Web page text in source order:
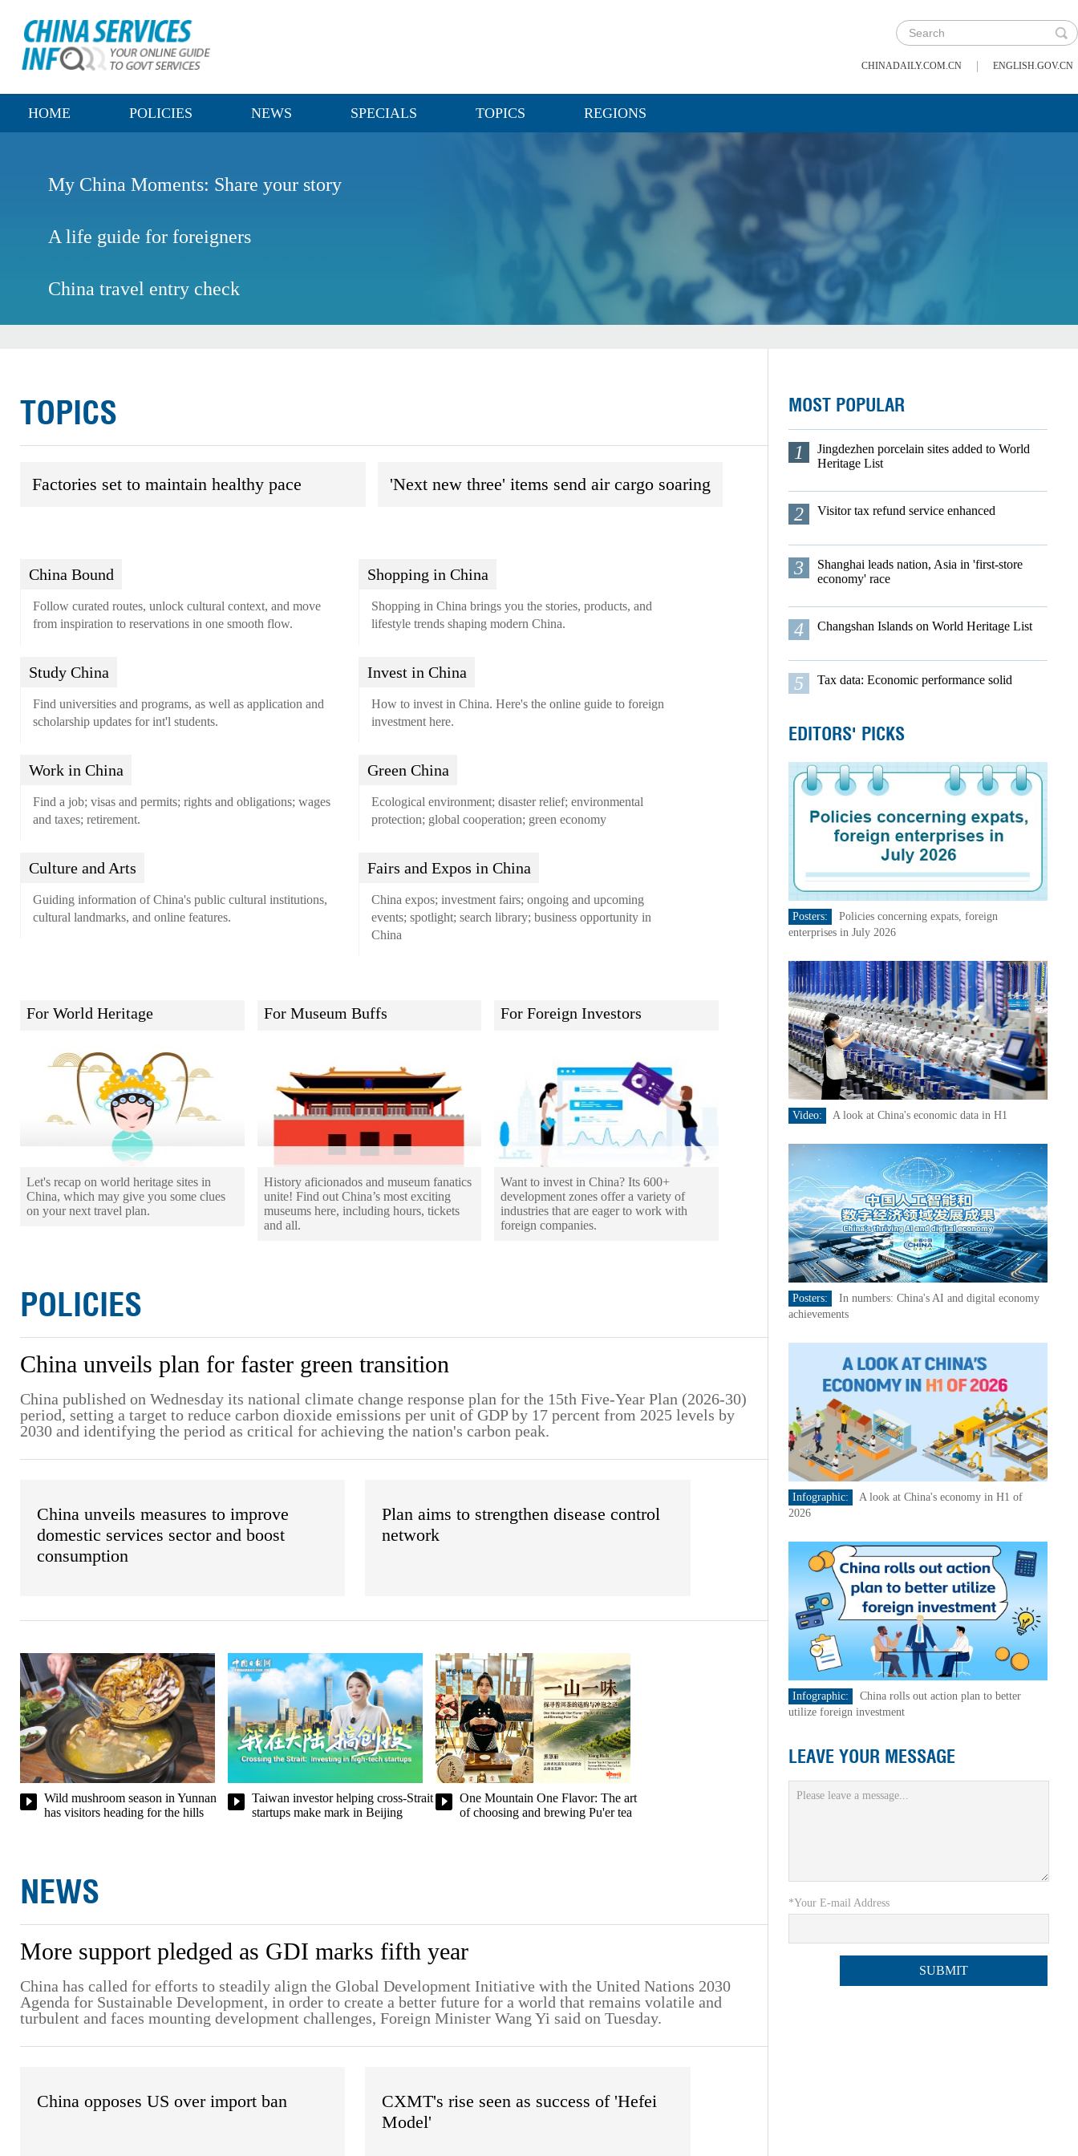
CHINADAILY.COM.CN | ENGLISH.GOV.CN
HOME POLICIES NEWS SPECIALS TOPICS REGIONS
My China Moments: Share your story
A life guide for foreigners
China travel entry check
TOPICS
Factories set to maintain healthy pace 'Next new three' items send air cargo soaring
China Bound
Follow curated routes, unlock cultural context, and move
from inspiration to reservations in one smooth flow.
Shopping in China
Shopping in China brings you the stories, products, and
lifestyle trends shaping modern China.
Study China
Find universities and programs, as well as application and
scholarship updates for int'l students.
Invest in China
How to invest in China. Here's the online guide to foreign
investment here.
Work in China
Find a job; visas and permits; rights and obligations; wages
and taxes; retirement.
Green China
Ecological environment; disaster relief; environmental
protection; global cooperation; green economy
Culture and Arts
Guiding information of China's public cultural institutions,
cultural landmarks, and online features.
Fairs and Expos in China
China expos; investment fairs; ongoing and upcoming
events; spotlight; search library; business opportunity in
China
For World Heritage
Let's recap on world heritage sites in
China, which may give you some clues
on your next travel plan.
For Museum Buffs
History aficionados and museum fanatics
unite! Find out China’s most exciting
museums here, including hours, tickets
and all.
For Foreign Investors
Want to invest in China? Its 600+
development zones offer a variety of
industries that are eager to work with
foreign companies.
POLICIES
China unveils plan for faster green transition
China published on Wednesday its national climate change response plan for the 15th Five-Year Plan (2026-30)
period, setting a target to reduce carbon dioxide emissions per unit of GDP by 17 percent from 2025 levels by
2030 and identifying the period as critical for achieving the nation's carbon peak.
China unveils measures to improve
domestic services sector and boost
consumption
Plan aims to strengthen disease control
network
Wild mushroom season in Yunnan
has visitors heading for the hills
Taiwan investor helping cross-Strait
startups make mark in Beijing
One Mountain One Flavor: The art
of choosing and brewing Pu'er tea
NEWS
More support pledged as GDI marks fifth year
China has called for efforts to steadily align the Global Development Initiative with the United Nations 2030
Agenda for Sustainable Development, in order to create a better future for a world that remains volatile and
turbulent and faces mounting development challenges, Foreign Minister Wang Yi said on Tuesday.
China opposes US over import ban
CXMT's rise seen as success of 'Hefei
Model'
MOST POPULAR
1
Jingdezhen porcelain sites added to World
Heritage List
2 Visitor tax refund service enhanced
3
Shanghai leads nation, Asia in 'first-store
economy' race
4 Changshan Islands on World Heritage List
5 Tax data: Economic performance solid
EDITORS' PICKS
Posters:
Policies concerning expats, foreign
enterprises in July 2026
Video: A look at China's economic data in H1
Posters:
In numbers: China's AI and digital economy
achievements
Infographic:
A look at China's economy in H1 of
2026
Infographic:
China rolls out action plan to better
utilize foreign investment
LEAVE YOUR MESSAGE
*Your E-mail Address